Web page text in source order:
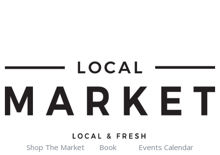
Shop The Market Book Events Calendar